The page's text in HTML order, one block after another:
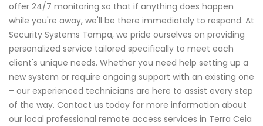
offer 24/7 monitoring so that if anything does happen
while you're away, we'll be there immediately to respond. At
Security Systems Tampa, we pride ourselves on providing
personalized service tailored specifically to meet each
client's unique needs. Whether you need help setting up a
new system or require ongoing support with an existing one
– our experienced technicians are here to assist every step
of the way. Contact us today for more information about
our local professional remote access services in Terra Ceia